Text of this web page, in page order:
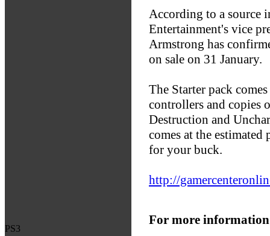
PS3
According to a source
Entertainment's vice
Armstrong has
on sale on 31 January.
The Starter pack
controllers and copies
Destruction and
comes at the
for your buck.
http://
For more